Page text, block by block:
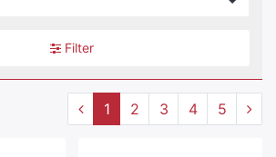
Filter
1 2 3 4 5